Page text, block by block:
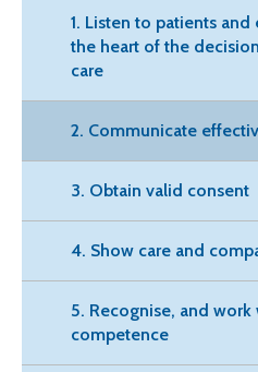
1. Listen to patients
the heart of the
care
2. Communicate
3. Obtain valid consent
4. Show care and
5. Recognise, and
competence